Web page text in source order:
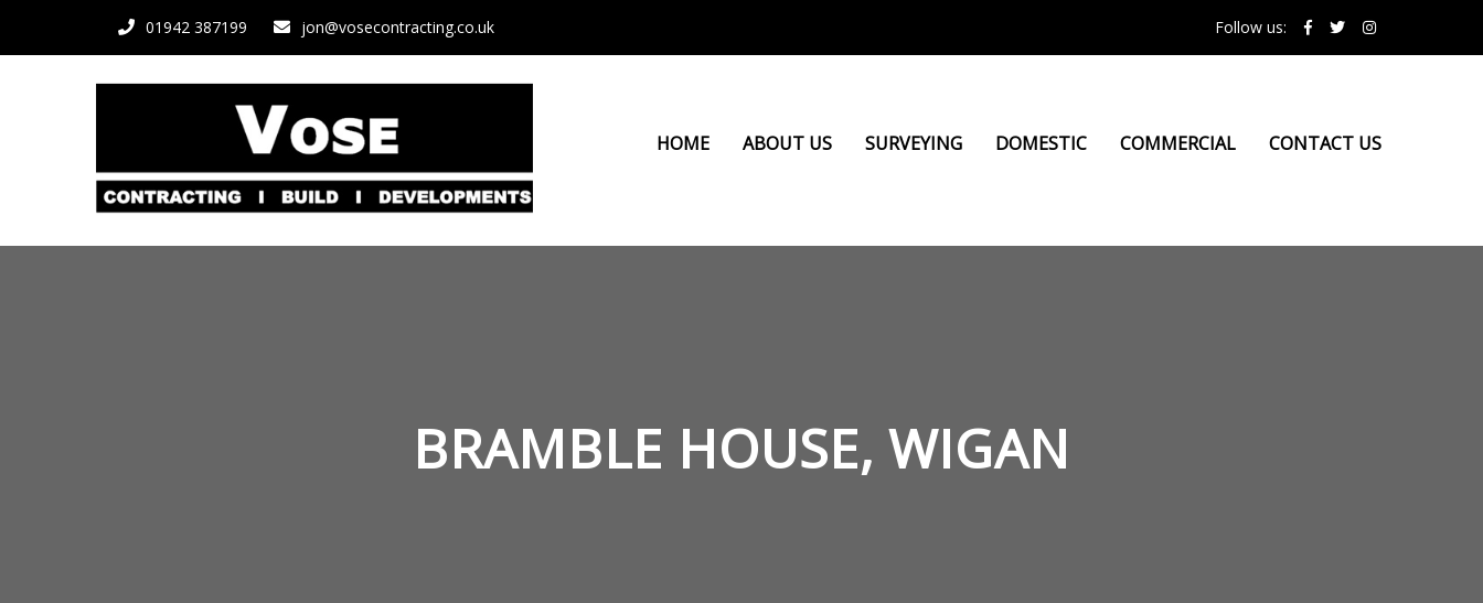
01942 387199 jon@vosecontracting.co.uk Follow us:
HOME ABOUT US SURVEYING DOMESTIC COMMERCIAL CONTACT US
BRAMBLE HOUSE, WIGAN